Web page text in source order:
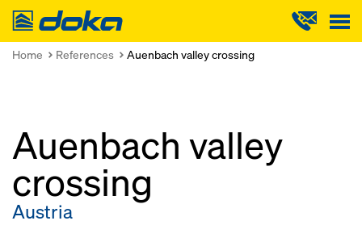
Doka
Home References Auenbach valley crossing
Auenbach valley
crossing
Austria